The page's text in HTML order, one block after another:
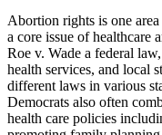
Abortion rights is one
a core issue of healthcare
Roe v. Wade a federal
health services, and local
different laws in various
Democrats also often
health care policies